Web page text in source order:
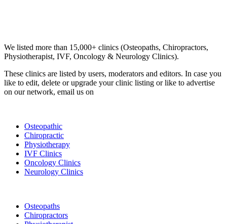
We listed more than 15,000+ clinics (Osteopaths, Chiropractors,
Physiotherapist, IVF, Oncology & Neurology Clinics).
These clinics are listed by users, moderators and editors. In case you
like to edit, delete or upgrade your clinic listing or like to advertise
on our network, email us on
Osteopathic
Chiropractic
Physiotherapy
IVF Clinics
Oncology Clinics
Neurology Clinics
Osteopaths
Chiropractors